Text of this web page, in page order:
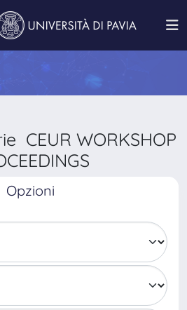
CEUR WORKSHOP
Opzioni